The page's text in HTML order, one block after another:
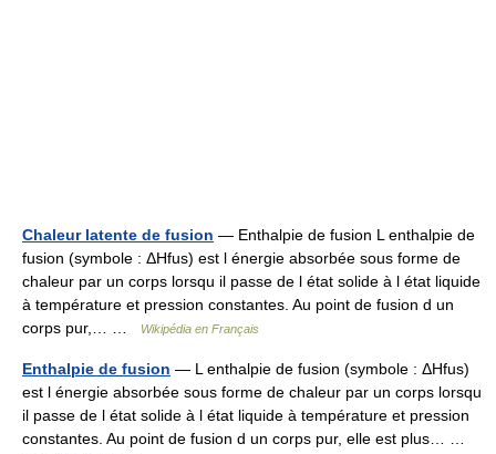
Chaleur latente de fusion — Enthalpie de fusion L enthalpie de
fusion (symbole : ΔHfus) est l énergie absorbée sous forme de
chaleur par un corps lorsqu il passe de l état solide à l état liquide
à température et pression constantes. Au point de fusion d un
corps pur,… …
Wikipédia en Français
Enthalpie de fusion — L enthalpie de fusion (symbole : ΔHfus)
est l énergie absorbée sous forme de chaleur par un corps lorsqu
il passe de l état solide à l état liquide à température et pression
constantes. Au point de fusion d un corps pur, elle est plus… …